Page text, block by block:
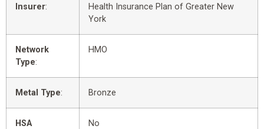
Insurer:
Health Insurance Plan of Greater New
York
Network
Type:
HMO
Metal Type: Bronze
HSA
No